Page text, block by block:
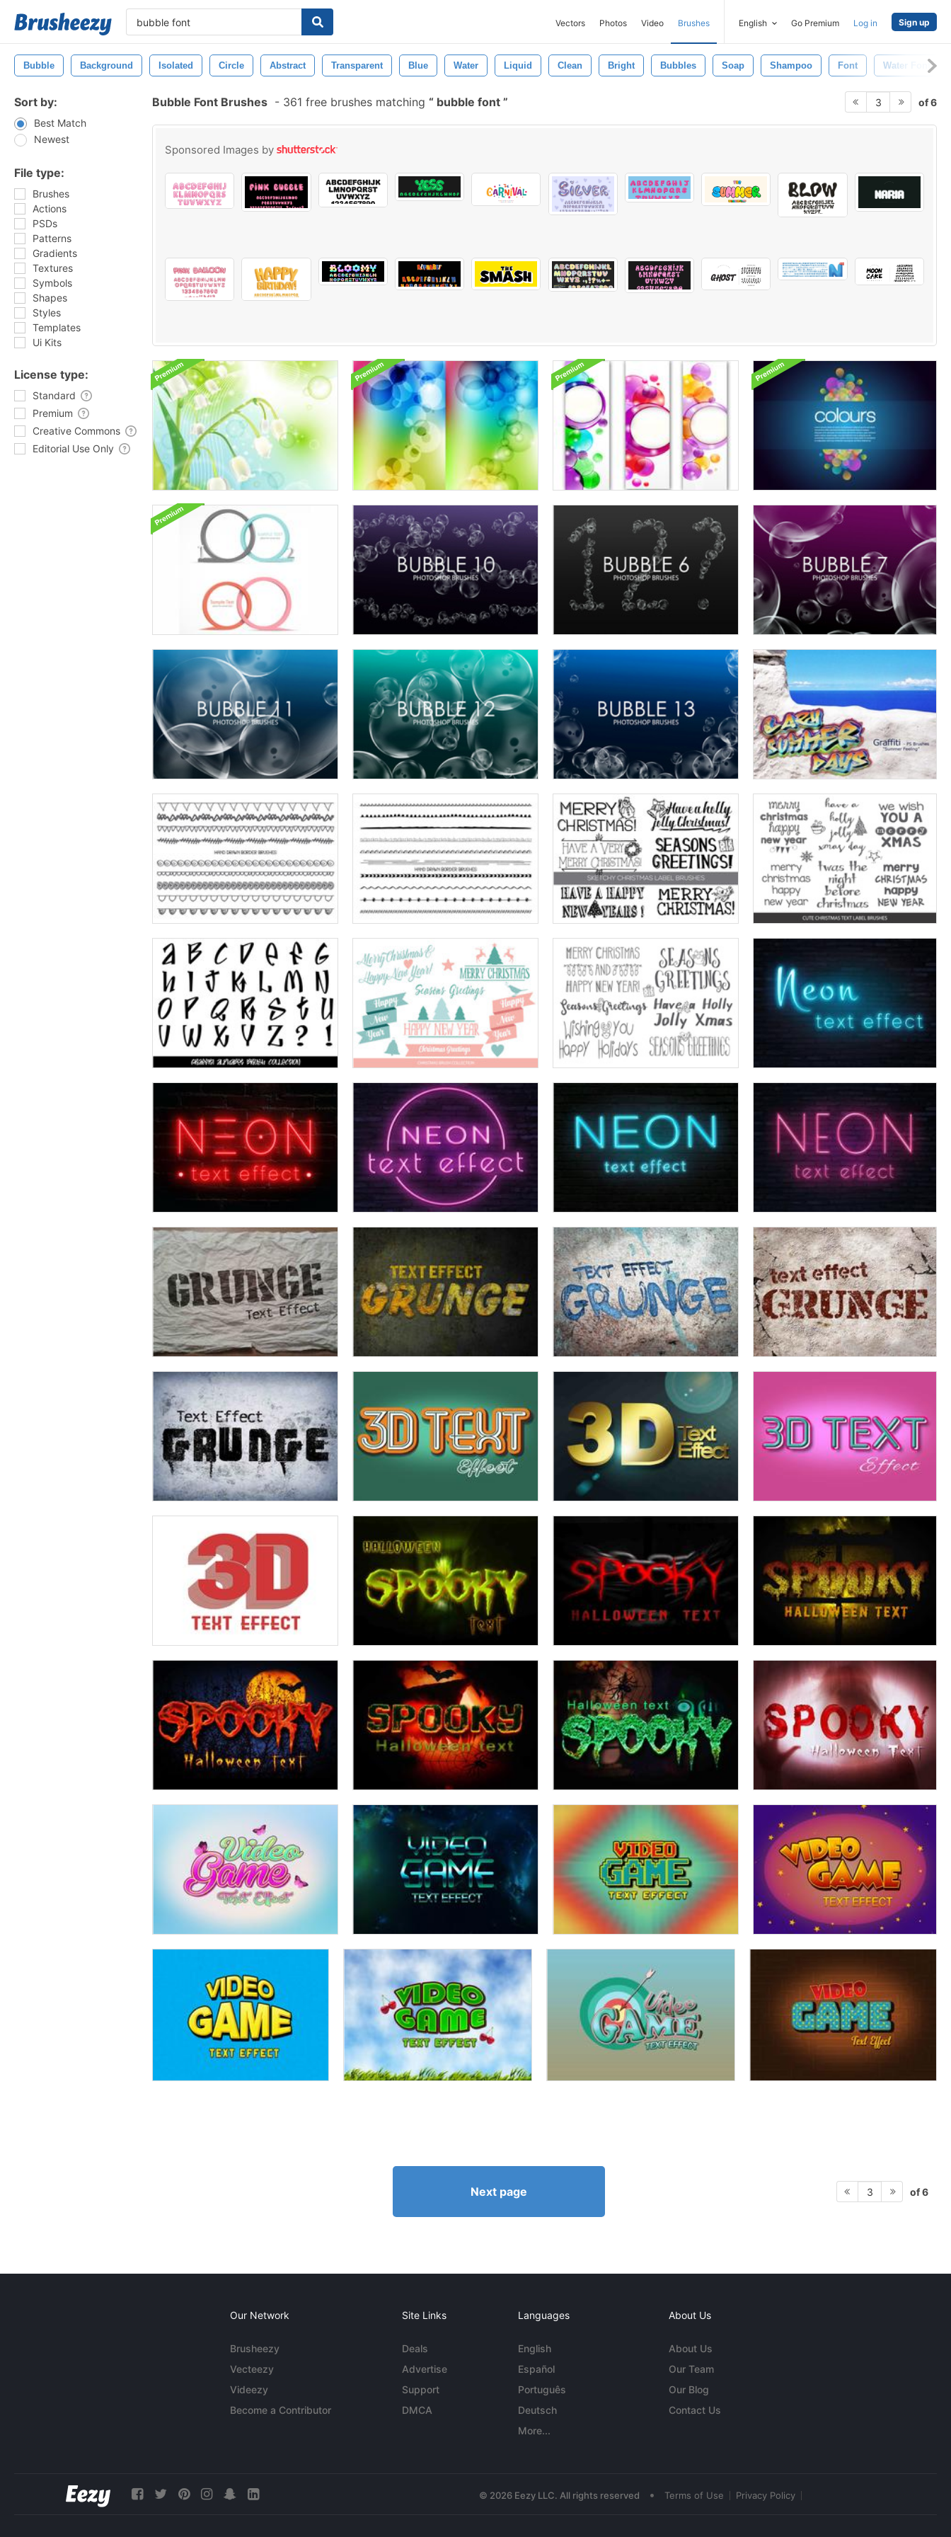
Vectors Photos Video Brushes English Go Premium Log in Sign up
Bubble Background Isolated Circle Abstract Transparent Blue Water Liquid Clean Bright Bubbles Soap Shampoo Font Water Font
Sort by:
Best Match
Newest
File type:
Brushes
Actions
PSDs
Patterns
Gradients
Textures
Symbols
Shapes
Styles
Templates
Ui Kits
License type:
Standard
Premium
Creative Commons
Editorial Use Only
Bubble Font Brushes - 361 free brushes matching bubble font 3 of 6
Sponsored Images by
Next page 3 of 6
Our Network
Brusheezy
Vecteezy
Videezy
Become a Contributor
Site Links
Deals
Advertise
Support
DMCA
Languages
English
Español
Português
Deutsch
More...
About Us
About Us
Our Team
Our Blog
Contact Us
© 2026 Eezy LLC. All rights reserved • Terms of Use Privacy Policy